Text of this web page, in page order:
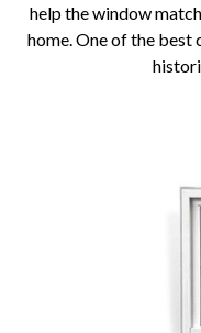
help the window
home. One of the